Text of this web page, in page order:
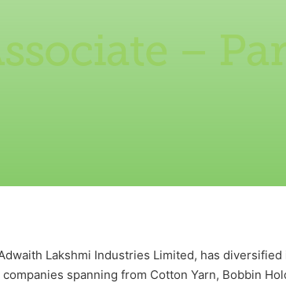
–
Lakshmi Industries Limited, has
spanning from Cotton Yarn, Bobbin